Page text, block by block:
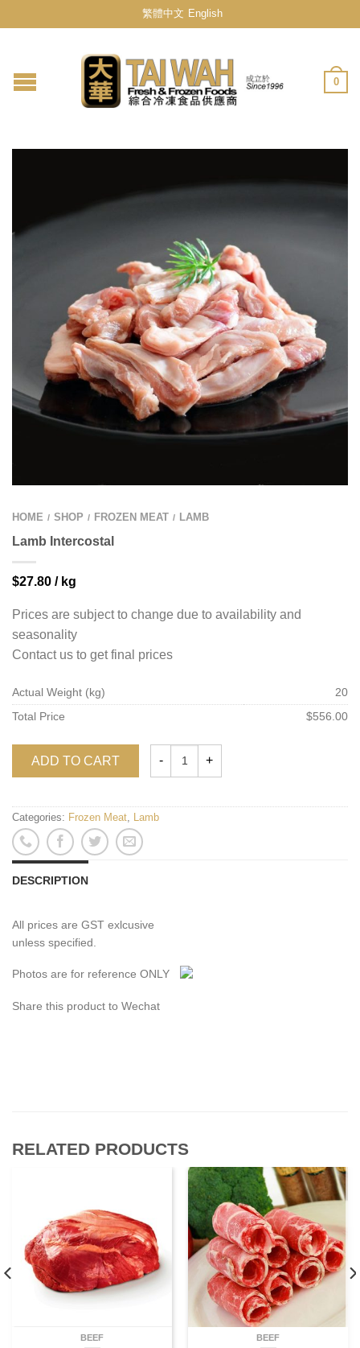
繁體中文 English
0
HOME / SHOP / FROZEN MEAT / LAMB
Lamb Intercostal
$27.80 / kg
Prices are subject to change due to availability and
seasonality
Contact us to get final prices
Actual Weight (kg)
20
Total Price
$556.00
ADD TO CART
Categories: Frozen Meat Lamb
DESCRIPTION
All prices are GST exlcusive
unless specified.
Photos are for reference ONLY
Share this product to Wechat
RELATED PRODUCTS
BEEF BEEF